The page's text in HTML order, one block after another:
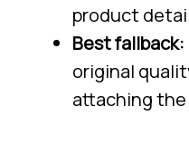
product
Best fallback:
original
attaching